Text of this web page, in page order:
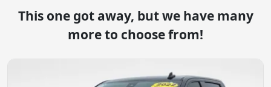
This one got away, but we have many
more to choose from!